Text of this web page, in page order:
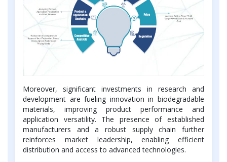
Moreover, significant investments in research and
development are fueling innovation in biodegradable
materials, improving product performance and
application versatility. The presence of established
manufacturers and a robust supply chain further
reinforces market leadership, enabling efficient
distribution and access to advanced technologies.